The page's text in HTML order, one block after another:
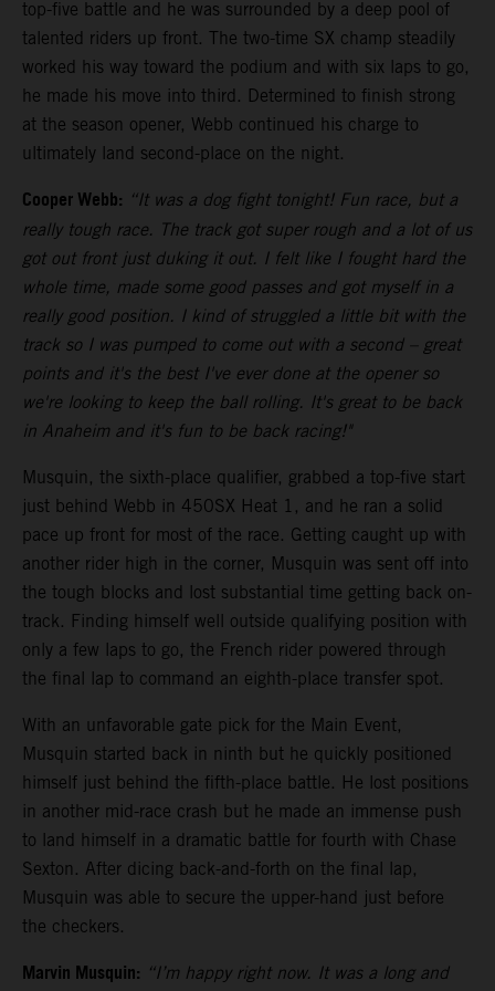
top-five battle and he was surrounded by a deep pool of
talented riders up front. The two-time SX champ steadily
worked his way toward the podium and with six laps to go,
he made his move into third. Determined to finish strong
at the season opener, Webb continued his charge to
ultimately land second-place on the night.
Cooper Webb: “It was a dog fight tonight! Fun race, but a
really tough race. The track got super rough and a lot of us
got out front just duking it out. I felt like I fought hard the
whole time, made some good passes and got myself in a
really good position. I kind of struggled a little bit with the
track so I was pumped to come out with a second – great
points and it's the best I've ever done at the opener so
we're looking to keep the ball rolling. It's great to be back
in Anaheim and it's fun to be back racing!"
Musquin, the sixth-place qualifier, grabbed a top-five start
just behind Webb in 450SX Heat 1, and he ran a solid
pace up front for most of the race. Getting caught up with
another rider high in the corner, Musquin was sent off into
the tough blocks and lost substantial time getting back on-
track. Finding himself well outside qualifying position with
only a few laps to go, the French rider powered through
the final lap to command an eighth-place transfer spot.
With an unfavorable gate pick for the Main Event,
Musquin started back in ninth but he quickly positioned
himself just behind the fifth-place battle. He lost positions
in another mid-race crash but he made an immense push
to land himself in a dramatic battle for fourth with Chase
Sexton. After dicing back-and-forth on the final lap,
Musquin was able to secure the upper-hand just before
the checkers.
Marvin Musquin: “I’m happy right now. It was a long and